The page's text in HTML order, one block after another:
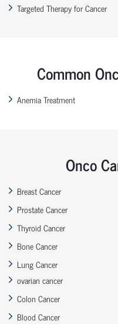
Targeted Therapy for Cancer
Common
Anemia Treatment
Onco
Breast Cancer
Prostate Cancer
Thyroid Cancer
Bone Cancer
Lung Cancer
ovarian cancer
Colon Cancer
Blood Cancer